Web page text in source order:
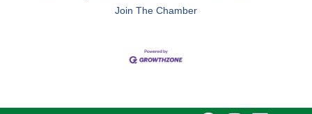
Join The Chamber